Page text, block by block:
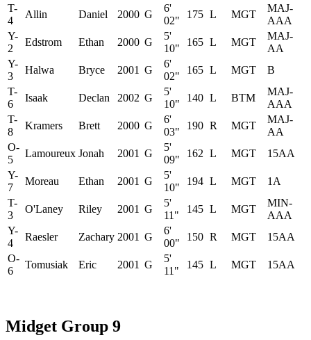
T-
4
Allin Daniel 2000 G
6'
02"
175 L MGT
MAJ-
AAA
Y-
2
Edstrom Ethan 2000 G
5'
10"
165 L MGT
MAJ-
AA
Y-
3
Halwa Bryce 2001 G
6'
02"
165 L MGT
B
T-
6
Isaak Declan 2002 G
5'
10"
140 L BTM
MAJ-
AAA
T-
8
Kramers Brett 2000 G
6'
03"
190 R MGT
MAJ-
AA
O-
5
Lamoureux Jonah 2001 G
5'
09"
162 L MGT
15AA
Y-
7
Moreau Ethan 2001 G
5'
10"
194 L MGT
1A
T-
3
O'Laney Riley 2001 G
5'
11"
145 L MGT
MIN-
AAA
Y-
4
Raesler Zachary 2001 G
6'
00"
150 R MGT
15AA
O-
6
Tomusiak Eric 2001 G
5'
11"
145 L MGT 15AA
Midget Group 9